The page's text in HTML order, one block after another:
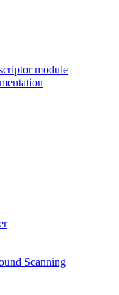
module
Scanning